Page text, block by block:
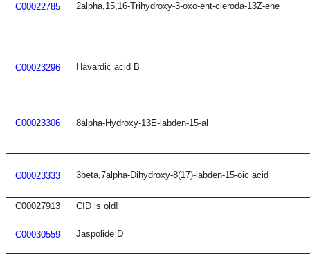
C00022785 2alpha,15,16-Trihydroxy-3-oxo-ent-cleroda-13Z-ene
C00023296 Havardic acid B
C00023306 8alpha-Hydroxy-13E-labden-15-al
C00023333 3beta,7alpha-Dihydroxy-8(17)-labden-15-oic acid
C00027913 CID is old!
C00030559 Jaspolide D